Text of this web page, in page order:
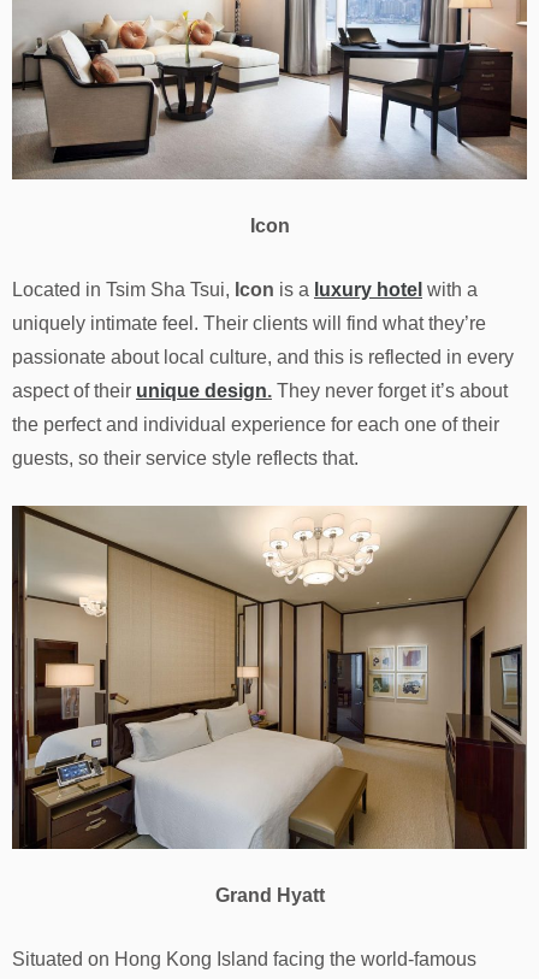
Icon
Located in Tsim Sha Tsui, Icon is a luxury hotel with a
uniquely intimate feel. Their clients will find what they’re
passionate about local culture, and this is reflected in every
aspect of their unique design. They never forget it’s about
the perfect and individual experience for each one of their
guests, so their service style reflects that.
Grand Hyatt
Situated on Hong Kong Island facing the world-famous